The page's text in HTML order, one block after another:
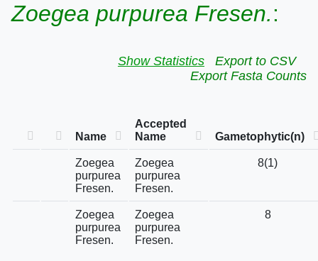
Zoegea purpurea Fresen.:
Show Statistics
Export to CSV
Export Fasta Counts
Name
Accepted
Name
Gametophytic(n)
Zoegea
purpurea
Fresen.
Zoegea
purpurea
Fresen.
8(1)
Zoegea
purpurea
Fresen.
Zoegea
purpurea
Fresen.
8